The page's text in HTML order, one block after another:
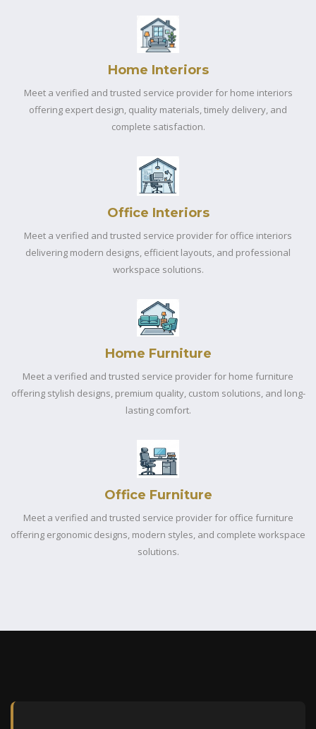
Home Interiors
Meet a verified and trusted service provider for home interiors
offering expert design, quality materials, timely delivery, and
complete satisfaction.
Office Interiors
Meet a verified and trusted service provider for office interiors
delivering modern designs, efficient layouts, and professional
workspace solutions.
Home Furniture
Meet a verified and trusted service provider for home furniture
offering stylish designs, premium quality, custom solutions, and long-
lasting comfort.
Office Furniture
Meet a verified and trusted service provider for office furniture
offering ergonomic designs, modern styles, and complete workspace
solutions.